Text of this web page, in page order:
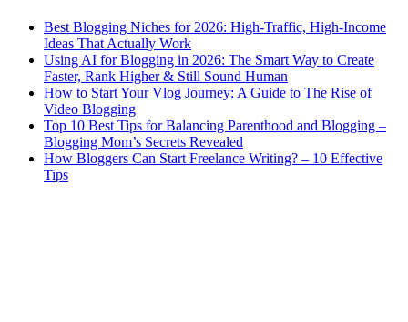
Best Blogging Niches for 2026: High-Traffic, High-Income
Ideas That Actually Work
Using AI for Blogging in 2026: The Smart Way to Create
Faster, Rank Higher & Still Sound Human
How to Start Your Vlog Journey: A Guide to The Rise of
Video Blogging
Top 10 Best Tips for Balancing Parenthood and Blogging –
Blogging Mom’s Secrets Revealed
How Bloggers Can Start Freelance Writing? – 10 Effective
Tips